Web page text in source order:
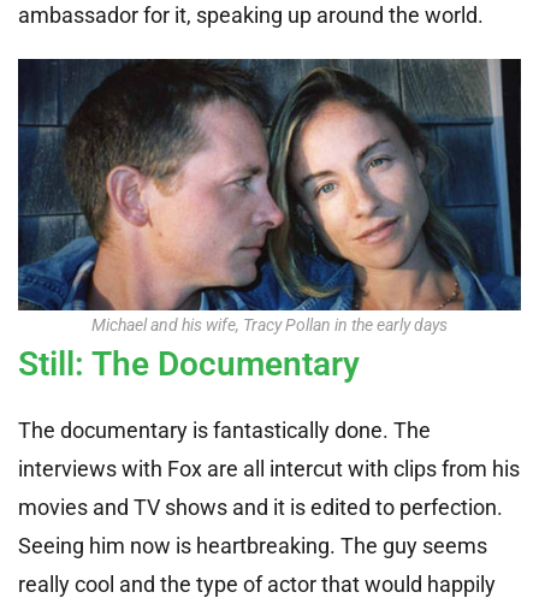
ambassador for it, speaking up around the world.
Michael and his wife, Tracy Pollan in the early days
Still: The Documentary
The documentary is fantastically done. The
interviews with Fox are all intercut with clips from his
movies and TV shows and it is edited to perfection.
Seeing him now is heartbreaking. The guy seems
really cool and the type of actor that would happily